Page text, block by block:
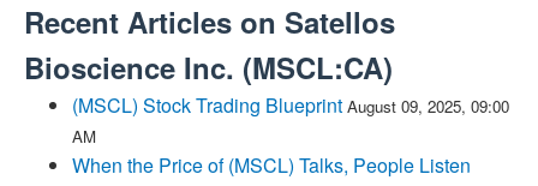
Recent Articles on Satellos
Bioscience Inc. (MSCL:CA)
(MSCL) Stock Trading Blueprint August 09, 2025, 09:00
AM
When the Price of (MSCL) Talks, People Listen